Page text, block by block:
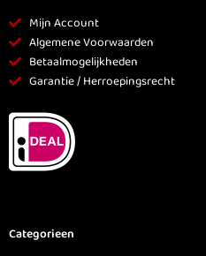
Mijn Account
Algemene Voorwaarden
Betaalmogelijkheden
Garantie / Herroepingsrecht
Categorieen